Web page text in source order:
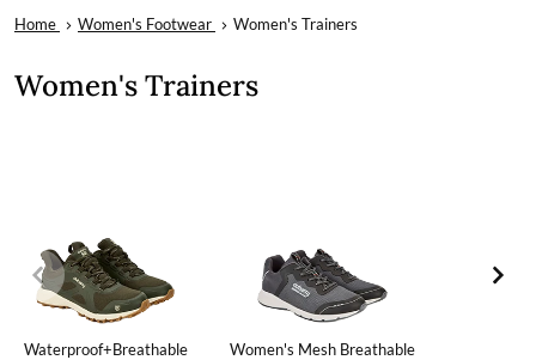
Home Women's Footwear Women's Trainers
Women's Trainers
Waterproof+Breathable
Women's Mesh Breathable